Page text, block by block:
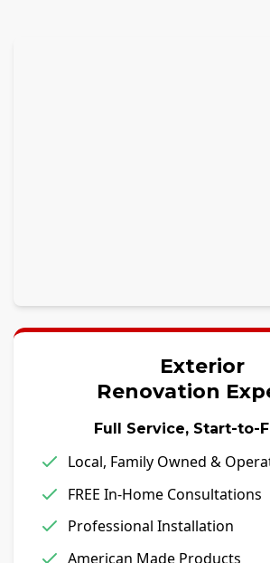
Exterior
Renovation
Full Service, Start-to-
Local, Family Owned &
FREE In-Home Consultations
Professional Installation
American Made Products